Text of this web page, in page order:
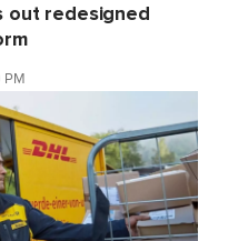
out redesigned
PM